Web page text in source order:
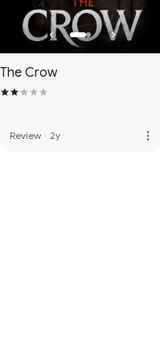
The Crow
Review · 2y more_vert